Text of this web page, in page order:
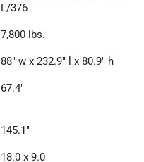
L/376
7,800 lbs.
88" w x 232.9" l x 80.9" h
67.4"
145.1"
18.0 x 9.0